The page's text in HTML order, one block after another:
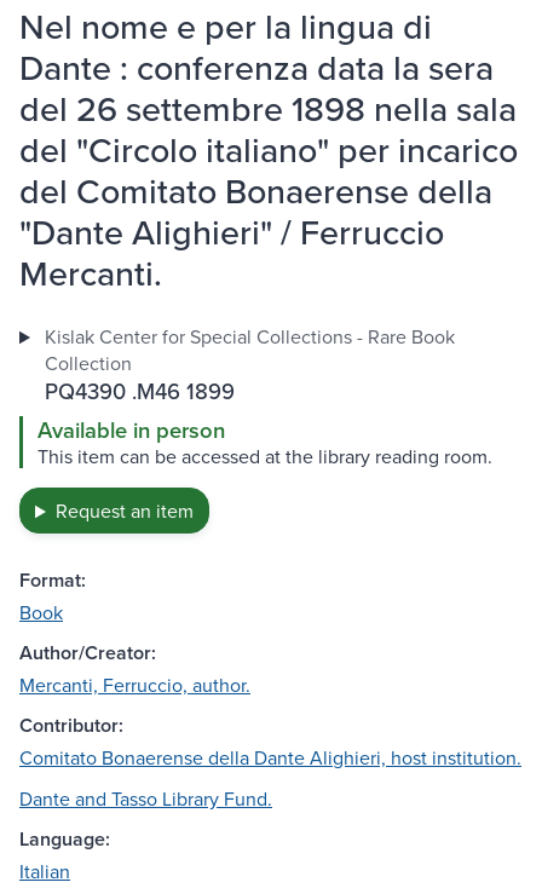
Nel nome e per la lingua di
Dante : conferenza data la sera
del 26 settembre 1898 nella sala
del "Circolo italiano" per incarico
del Comitato Bonaerense della
"Dante Alighieri" / Ferruccio
Mercanti.
Kislak Center for Special Collections - Rare Book
Collection
PQ4390 .M46 1899
Available in person
This item can be accessed at the library reading room.
Request an item
Format:
Book
Author/Creator:
Mercanti, Ferruccio, author.
Contributor:
Comitato Bonaerense della Dante Alighieri, host institution.
Dante and Tasso Library Fund.
Language:
Italian